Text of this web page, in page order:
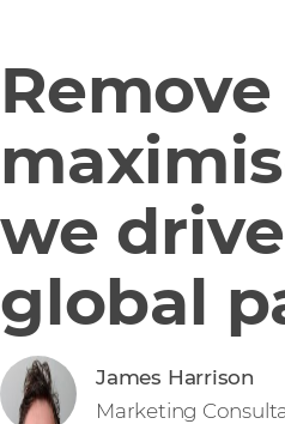
we
global
James Harrison
Marketing